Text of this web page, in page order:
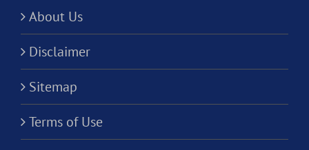
About Us
Disclaimer
Sitemap
Terms of Use